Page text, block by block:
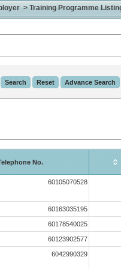
> Training Programme
No.
60105070528
60163035195
60178540025
60123902577
6042990329